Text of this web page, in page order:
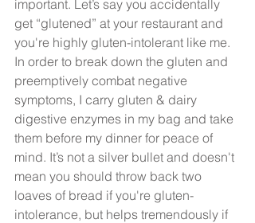
important. Let’s say you accidentally
get “glutened” at your restaurant and
you're highly gluten-intolerant like me.
In order to break down the gluten and
preemptively combat negative
symptoms, I carry gluten & dairy
digestive enzymes in my bag and take
them before my dinner for peace of
mind. It’s not a silver bullet and doesn't
mean you should throw back two
loaves of bread if you're gluten-
intolerance, but helps tremendously if